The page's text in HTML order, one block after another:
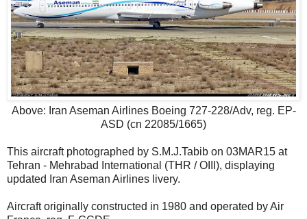
Above: Iran Aseman Airlines Boeing 727-228/Adv, reg. EP-
ASD (cn 22085/1665)
This aircraft photographed by S.M.J.Tabib on 03MAR15 at
Tehran - Mehrabad International (THR / OIII), displaying
updated Iran Aseman Airlines livery.
Aircraft originally constructed in 1980 and operated by Air